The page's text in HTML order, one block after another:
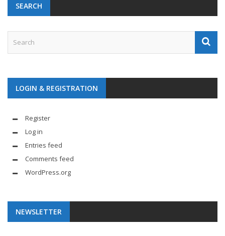
SEARCH
LOGIN & REGISTRATION
Register
Log in
Entries feed
Comments feed
WordPress.org
NEWSLETTER